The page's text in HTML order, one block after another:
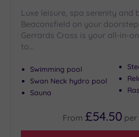
Luxe leisure, spa serenity and
Beaconsfield on your
Gerrards Cross is your all-in-
to…
Swimming pool
Swan Neck hydro pool
Sauna
From £54.50 per